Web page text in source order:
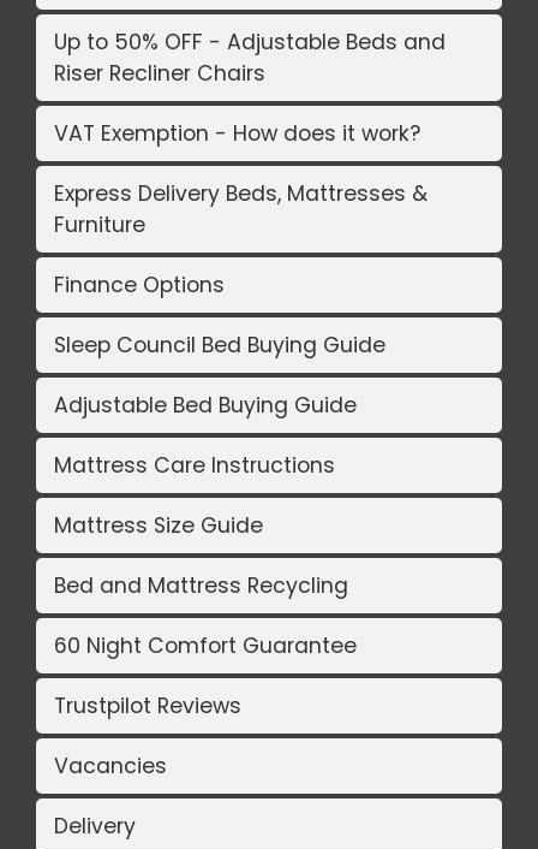
Up to 50% OFF - Adjustable Beds and
Riser Recliner Chairs
VAT Exemption - How does it work?
Express Delivery Beds, Mattresses &
Furniture
Finance Options
Sleep Council Bed Buying Guide
Adjustable Bed Buying Guide
Mattress Care Instructions
Mattress Size Guide
Bed and Mattress Recycling
60 Night Comfort Guarantee
Trustpilot Reviews
Vacancies
Delivery